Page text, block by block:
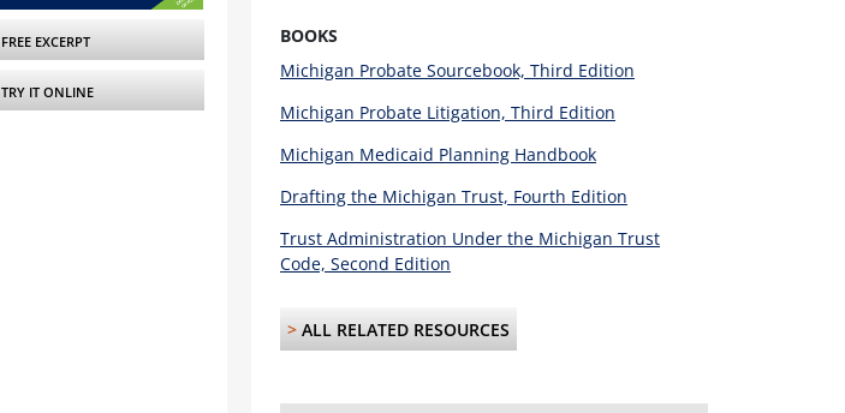
FREE EXCERPT
TRY IT ONLINE
BOOKS
Michigan Probate Sourcebook, Third Edition
Michigan Probate Litigation, Third Edition
Michigan Medicaid Planning Handbook
Drafting the Michigan Trust, Fourth Edition
Trust Administration Under the Michigan Trust
Code, Second Edition
> ALL RELATED RESOURCES